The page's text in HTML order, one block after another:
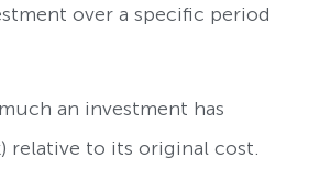
over a specific period
an investment has
relative to its original cost.